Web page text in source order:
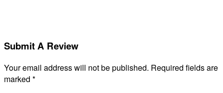
Submit A Review
Your email address will not be published. Required fields are
marked *